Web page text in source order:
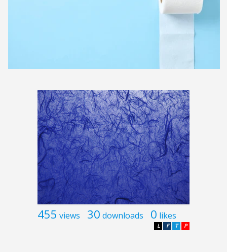
455 views 30 downloads 0 likes
P
T
F
L